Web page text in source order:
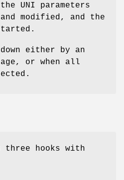
UNI parameters
modified, and the
either by an
or when all
three hooks with